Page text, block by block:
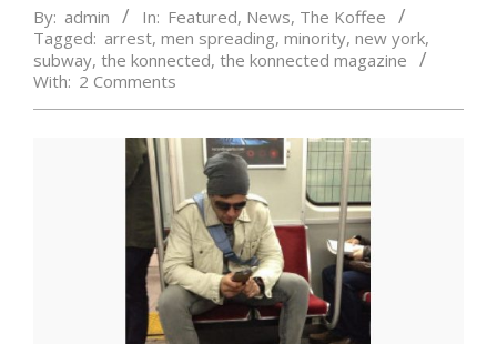
By: admin In: Featured, News, The Koffee
Tagged: arrest, men spreading, minority, new york,
subway, the konnected, the konnected magazine
With: 2 Comments